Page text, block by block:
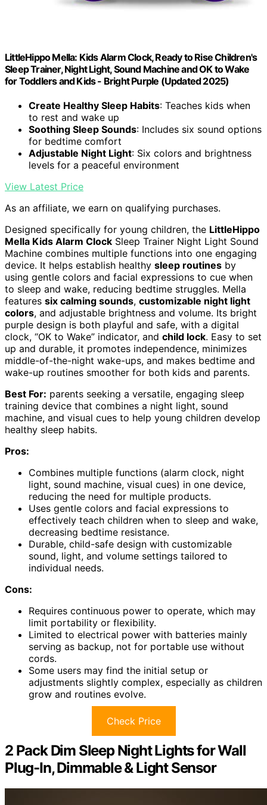
LittleHippo Mella: Kids Alarm Clock, Ready to Rise Children's
Sleep Trainer, Night Light, Sound Machine and OK to Wake
for Toddlers and Kids - Bright Purple (Updated 2025)
Create Healthy Sleep Habits: Teaches kids when
to rest and wake up
Soothing Sleep Sounds: Includes six sound options
for bedtime comfort
Adjustable Night Light: Six colors and brightness
levels for a peaceful environment
View Latest Price
As an affiliate, we earn on qualifying purchases.
Designed specifically for young children, the LittleHippo
Mella Kids Alarm Clock Sleep Trainer Night Light Sound
Machine combines multiple functions into one engaging
device. It helps establish healthy sleep routines by
using gentle colors and facial expressions to cue when
to sleep and wake, reducing bedtime struggles. Mella
features six calming sounds, customizable night light
colors, and adjustable brightness and volume. Its bright
purple design is both playful and safe, with a digital
clock, “OK to Wake” indicator, and child lock. Easy to set
up and durable, it promotes independence, minimizes
middle-of-the-night wake-ups, and makes bedtime and
wake-up routines smoother for both kids and parents.
Best For: parents seeking a versatile, engaging sleep
training device that combines a night light, sound
machine, and visual cues to help young children develop
healthy sleep habits.
Pros:
Combines multiple functions (alarm clock, night
light, sound machine, visual cues) in one device,
reducing the need for multiple products.
Uses gentle colors and facial expressions to
effectively teach children when to sleep and wake,
decreasing bedtime resistance.
Durable, child-safe design with customizable
sound, light, and volume settings tailored to
individual needs.
Cons:
Requires continuous power to operate, which may
limit portability or flexibility.
Limited to electrical power with batteries mainly
serving as backup, not for portable use without
cords.
Some users may find the initial setup or
adjustments slightly complex, especially as children
grow and routines evolve.
Check Price
2 Pack Dim Sleep Night Lights for Wall
Plug-In, Dimmable & Light Sensor